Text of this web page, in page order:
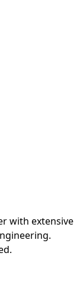
with extensive